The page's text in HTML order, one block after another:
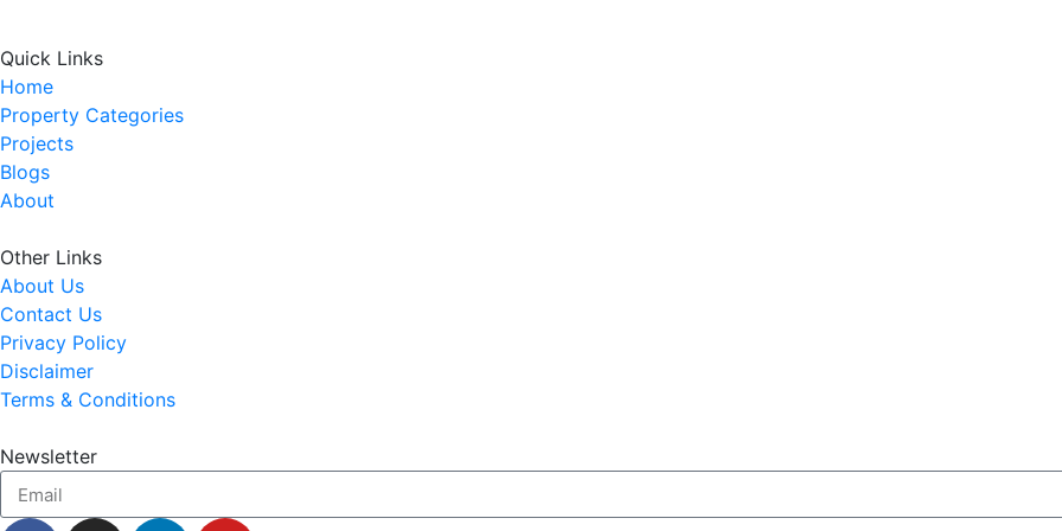
Quick Links
Home
Property Categories
Projects
Blogs
About
Other Links
About Us
Contact Us
Privacy Policy
Disclaimer
Terms & Conditions
Newsletter